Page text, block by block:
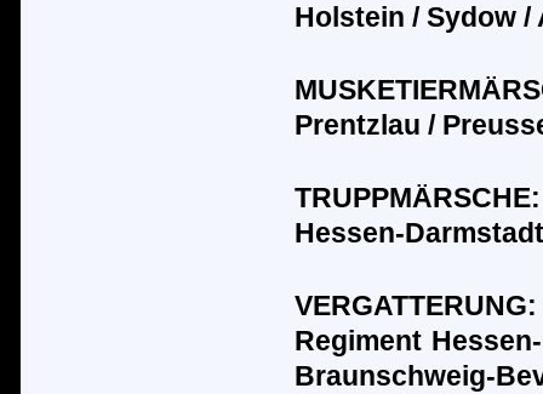
Holstein / Sydow /
MUSKETIERMÄ
Prentzlau /
TRUPPMÄRSCHE:
Hessen-
Regiment
Braunschweig-